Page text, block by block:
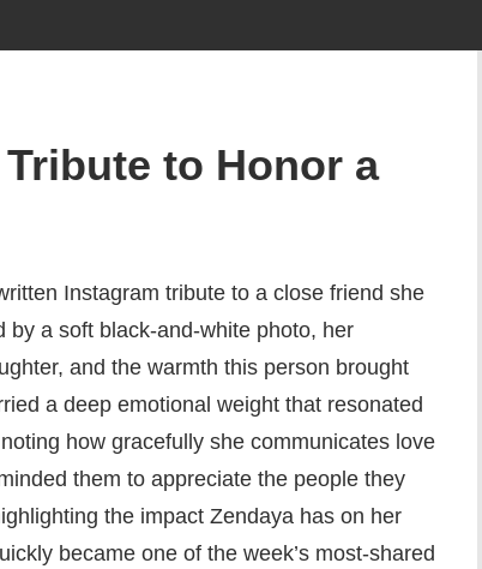
to Honor a
Instagram tribute to a close friend she
by a soft black-and-white photo, her
and the warmth this person brought
a deep emotional weight that resonated
how gracefully she communicates love
them to appreciate the people they
the impact Zendaya has on her
became one of the week’s most-shared